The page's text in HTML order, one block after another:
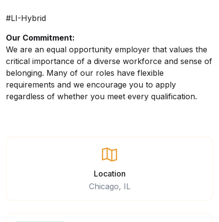
#LI-Hybrid
Our Commitment:
We are an equal opportunity employer that values the
critical importance of a diverse workforce and sense of
belonging. Many of our roles have flexible
requirements and we encourage you to apply
regardless of whether you meet every qualification.
Location
Chicago, IL